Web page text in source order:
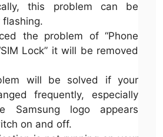
this problem can be
the problem of “Phone
Lock” it will be removed
will be solved if your
frequently, especially
Samsung logo appears
on and off.